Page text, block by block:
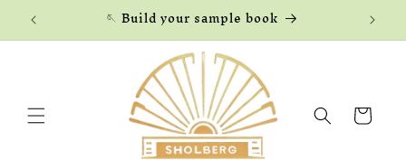
Skip to
content 🪡 Build your sample book
Cart